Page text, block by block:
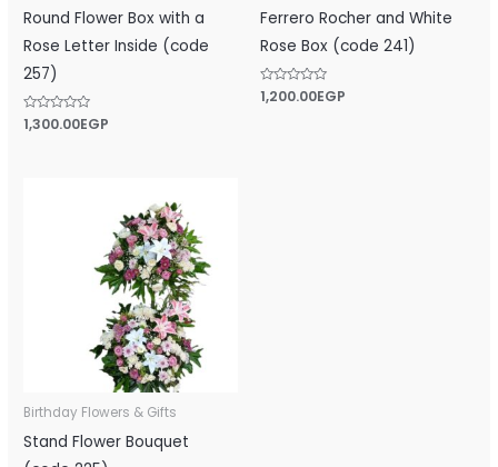
Round Flower Box with a
Rose Letter Inside (code
257)
Rated
0
1,300.00EGP
Ferrero Rocher and White
Rose Box (code 241)
Rated
0
1,200.00EGP
Birthday Flowers & Gifts
Stand Flower Bouquet